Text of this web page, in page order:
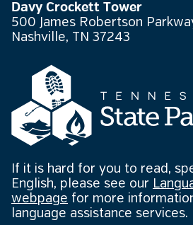
Davy Crockett Tower
500 James Robertson
Nashville, TN 37243
If it is hard for you to read,
English, please see our
webpage for more
language assistance services.